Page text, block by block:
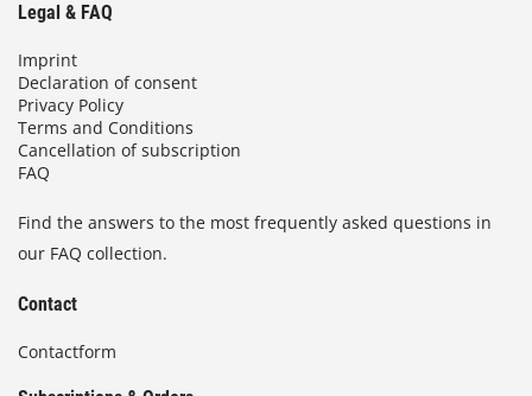
Legal & FAQ
Imprint
Declaration of consent
Privacy Policy
Terms and Conditions
Cancellation of subscription
FAQ
Find the answers to the most frequently asked questions in
our FAQ collection.
Contact
Contactform